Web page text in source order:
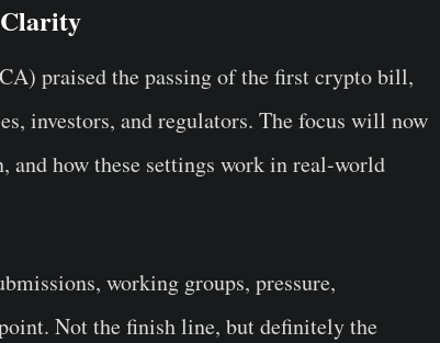
praised the passing of the first crypto bill,
investors, and regulators. The focus will now
how these settings work in real-world
working groups, pressure,
Not the finish line, but definitely the